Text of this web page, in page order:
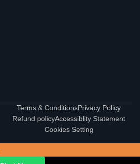
Terms & ConditionsPrivacy Policy
Refund policyAccessiblity Statement
Cookies Setting